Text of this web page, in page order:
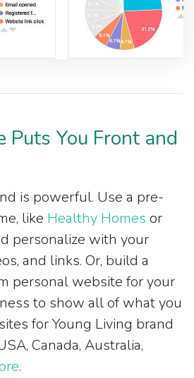
Puts You Front and
is powerful. Use a pre-
like Healthy Homes or
personalize with your
and links. Or, build a
personal website for your
to show all of what you
for Young Living brand
Canada, Australia,
.